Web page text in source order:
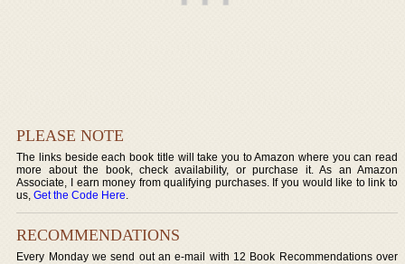
PLEASE NOTE
The links beside each book title will take you to Amazon where you can read
more about the book, check availability, or purchase it. As an Amazon
Associate, I earn money from qualifying purchases. If you would like to link to
us,Get the Code Here.
RECOMMENDATIONS
Every Monday we send out an e-mail with 12 Book Recommendations over